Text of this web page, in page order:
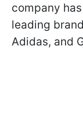
company
leading
Adidas, and